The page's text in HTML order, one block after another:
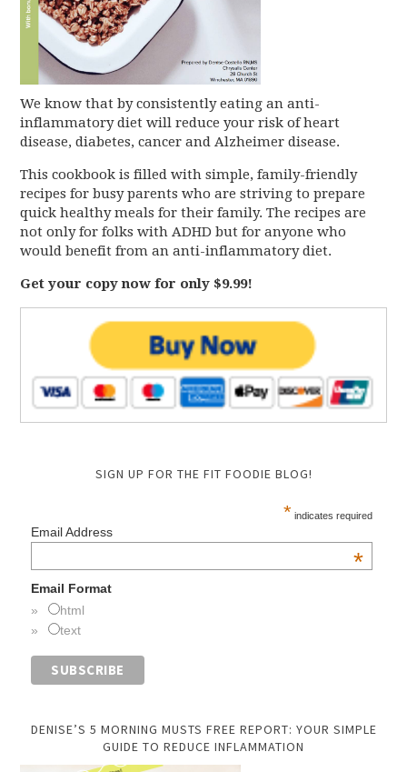
We know that by consistently eating an anti-
inflammatory diet will reduce your risk of heart
disease, diabetes, cancer and Alzheimer disease.
This cookbook is filled with simple, family-friendly
recipes for busy parents who are striving to prepare
quick healthy meals for their family. The recipes are
not only for folks with ADHD but for anyone who
would benefit from an anti-inflammatory diet.
Get your copy now for only $9.99!
SIGN UP FOR THE FIT FOODIE BLOG!
* indicates required
Email Address
*
Email Format
html
text
DENISE’S 5 MORNING MUSTS FREE REPORT: YOUR SIMPLE
GUIDE TO REDUCE INFLAMMATION